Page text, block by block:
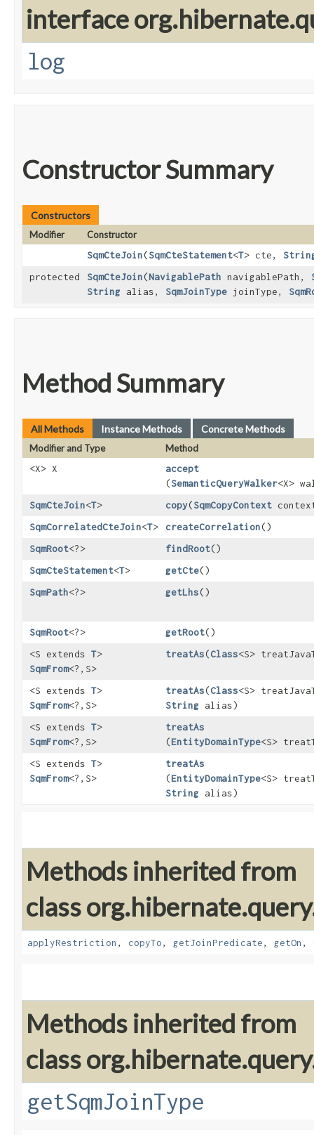
interface
log
Constructor Summary
Constructors
Modifier
Constructor
SqmCteJoin​(SqmCteStatement<T> cte,
protected
SqmCteJoin​(NavigablePath navigablePath,
String alias, SqmJoinType joinType,
Method Summary
All Methods Instance Methods Concrete Methods
Modifier and Type
Method
<X> X
accept
(SemanticQueryWalker<X>
SqmCteJoin<T> copy​(SqmCopyContext
SqmCorrelatedCteJoin<T> createCorrelation()
SqmRoot<?> findRoot()
SqmCteStatement<T> getCte()
SqmPath<?> getLhs()
SqmRoot<?> getRoot()
<S extends T>
SqmFrom<?,​S>
treatAs​(Class<S>
<S extends T>
SqmFrom<?,​S>
treatAs​(Class<S>
String alias)
<S extends T>
SqmFrom<?,​S>
treatAs
(EntityDomainType<S>
<S extends T>
SqmFrom<?,​S>
treatAs
(EntityDomainType<S>
String alias)
Methods inherited from
class
applyRestriction , copyTo, getJoinPredicate, getOn ,
Methods inherited from
class
getSqmJoinType